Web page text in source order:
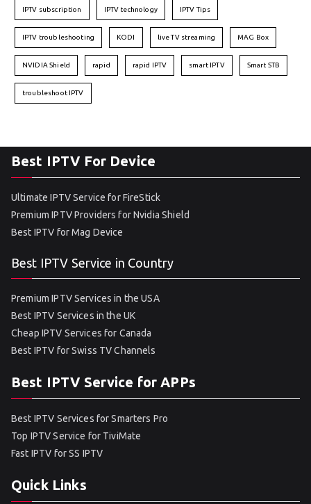
IPTV subscription IPTV technology IPTV Tips
IPTV troubleshooting KODI live TV streaming MAG Box
NVIDIA Shield rapid rapid IPTV smart IPTV Smart STB
troubleshoot IPTV
Best IPTV For Device
Ultimate IPTV Service for FireStick
Premium IPTV Providers for Nvidia Shield
Best IPTV for Mag Device
Best IPTV Service in Country
Premium IPTV Services in the USA
Best IPTV Services in the UK
Cheap IPTV Services for Canada
Best IPTV for Swiss TV Channels
Best IPTV Service for APPs
Best IPTV Services for Smarters Pro
Top IPTV Service for TiviMate
Fast IPTV for SS IPTV
Quick Links